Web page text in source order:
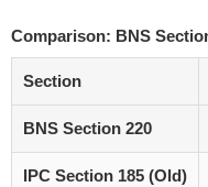
Comparison: BNS
Section
BNS Section 220
IPC Section 185 (Old)